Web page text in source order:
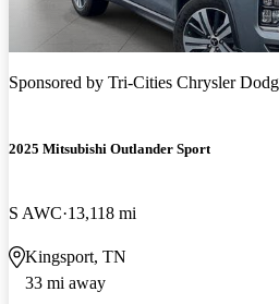
Sponsored by Tri-Cities Chrysler
2025 Mitsubishi Outlander Sport
S AWC 13,118 mi
Kingsport, TN
33 mi away